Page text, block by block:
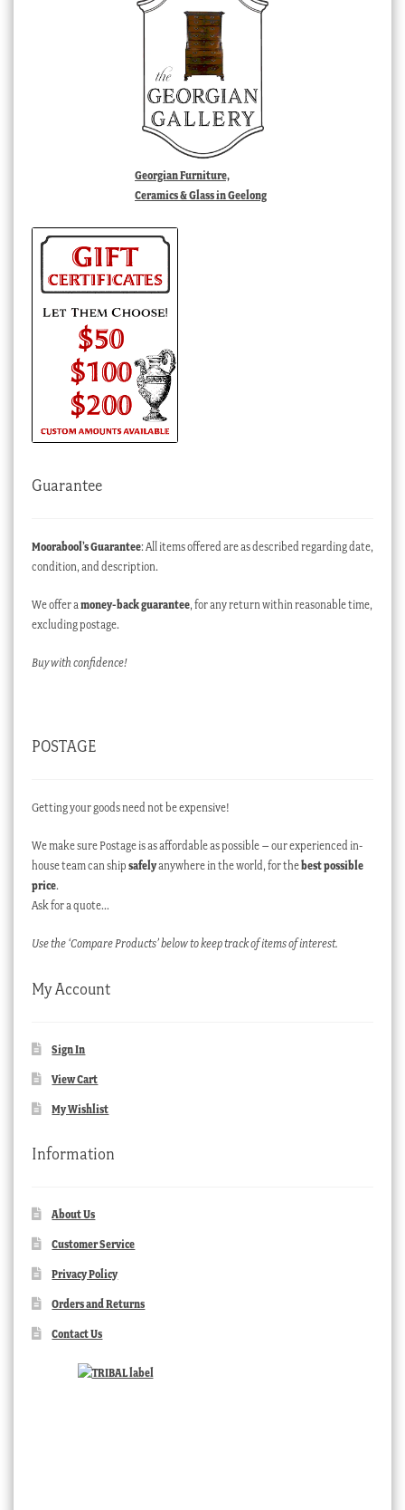
Georgian Furniture,
Ceramics & Glass in Geelong
Guarantee
Moorabool’s Guarantee: All items offered are as described regarding date,
condition, and description.
We offer a money-back guarantee, for any return within reasonable time,
excluding postage.
Buy with confidence!
POSTAGE
Getting your goods need not be expensive!
We make sure Postage is as affordable as possible – our experienced in-
house team can ship safelyanywhere in the world, for thebest possible
price.
Ask for a quote…
Use the ‘Compare Products’ below to keep track of items of interest.
My Account
Sign In
View Cart
My Wishlist
Information
About Us
Customer Service
Privacy Policy
Orders and Returns
Contact Us